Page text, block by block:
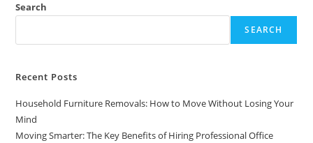
Search
SEARCH
Recent Posts
Household Furniture Removals: How to Move Without Losing Your
Mind
Moving Smarter: The Key Benefits of Hiring Professional Office